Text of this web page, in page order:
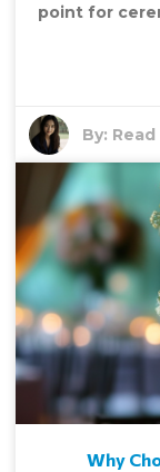
point for
By:
Why